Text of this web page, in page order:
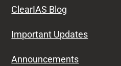
ClearIAS Blog
Important Updates
Announcements